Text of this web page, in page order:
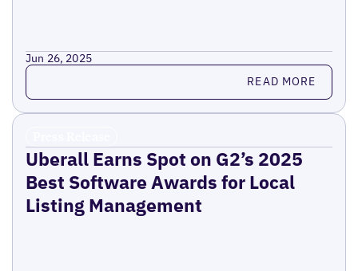
Jun 26, 2025
Read more READ MORE
Uberall Earns Spot on G2’s 2025
Best Software Awards for Local
Listing Management